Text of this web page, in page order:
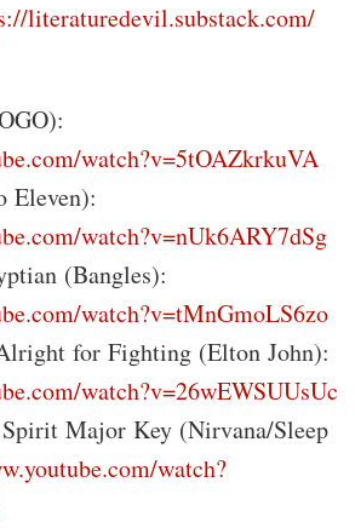
literaturedevil.substack.com/
watch?v=5tOAZkrkuVA
Eleven):
watch?v=nUk6ARY7dSg
(Bangles):
watch?v=tMnGmoLS6zo
for Fighting (Elton John):
watch?v=26wEWSUUsUc
Major Key (Nirvana/Sleep
watch?